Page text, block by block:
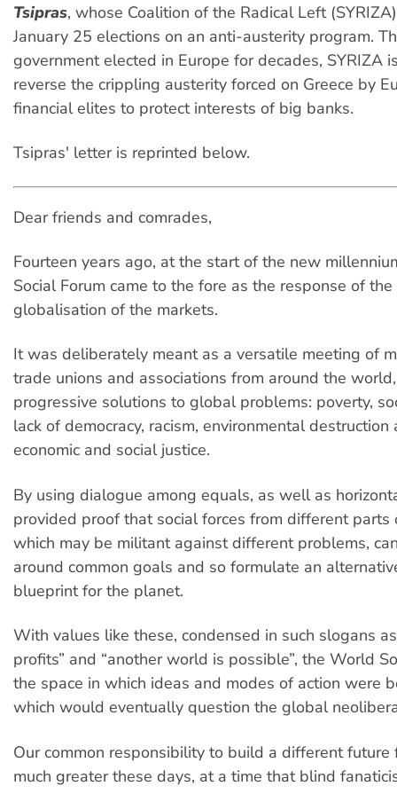
Tsipras, whose Coalition of the Radical Left
January 25 elections on an anti-austerity program.
government elected in Europe for decades, SYRIZA
reverse the crippling austerity forced on Greece by
financial elites to protect interests of big banks.
Tsipras' letter is reprinted below.
Dear friends and comrades,
Fourteen years ago, at the start of the new
Social Forum came to the fore as the response of
globalisation of the markets.
It was deliberately meant as a versatile meeting of
trade unions and associations from around the
progressive solutions to global problems: poverty,
lack of democracy, racism, environmental destruction
economic and social justice.
By using dialogue among equals, as well as
provided proof that social forces from different parts
which may be militant against different problems,
around common goals and so formulate an
blueprint for the planet.
With values like these, condensed in such slogans
profits” and “another world is possible”, the World
the space in which ideas and modes of action were
which would eventually question the global
Our common responsibility to build a different
much greater these days, at a time that blind